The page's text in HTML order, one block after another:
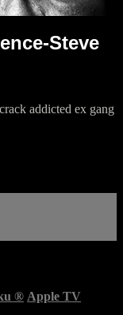
Steve
addicted ex gang
® Apple TV